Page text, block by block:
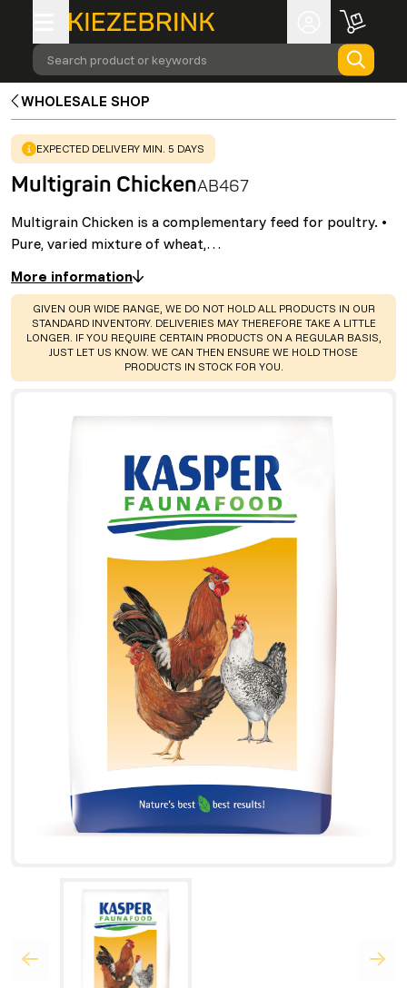
Search product or keywords
WHOLESALE SHOP
WARNING:
EXPECTED DELIVERY MIN. 5 DAYS
Multigrain ChickenAB467
Multigrain Chicken is a complementary feed for poultry. •
Pure, varied mixture of wheat,…
More information
WARNING:
GIVEN OUR WIDE RANGE, WE DO NOT HOLD ALL PRODUCTS IN OUR
STANDARD INVENTORY. DELIVERIES MAY THEREFORE TAKE A LITTLE
LONGER. IF YOU REQUIRE CERTAIN PRODUCTS ON A REGULAR BASIS,
JUST LET US KNOW. WE CAN THEN ENSURE WE HOLD THOSE
PRODUCTS IN STOCK FOR YOU.